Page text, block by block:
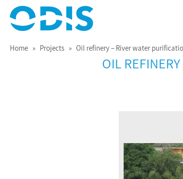
ODIS
Home » Projects » Oil refinery – River water
OIL